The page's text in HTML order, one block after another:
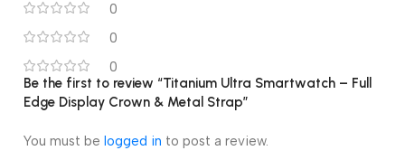
Waterproof & Scratch-Resistant
Compatible with Android & iOS
0
0
0
Be the first to review “Titanium Ultra Smartwatch – Full
Edge Display Crown & Metal Strap”
You must be logged in to post a review.